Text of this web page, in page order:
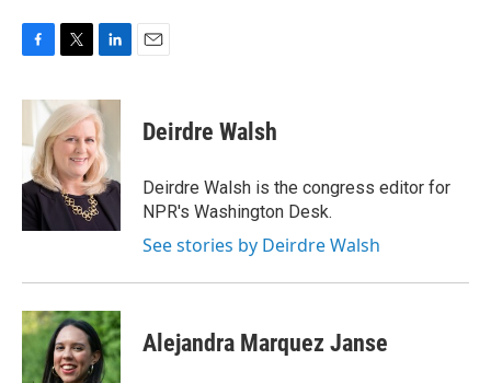
c
b
o
o
k
i
t
t
e
r
n
k
e
d
I
n
Deirdre Walsh
Deirdre Walsh is the congress editor for
NPR's Washington Desk.
See stories by Deirdre Walsh
Alejandra Marquez Janse